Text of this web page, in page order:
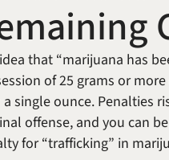
that “marijuana has
of 25 grams or
single ounce. Penalties
offense, and you can
for “trafficking” in